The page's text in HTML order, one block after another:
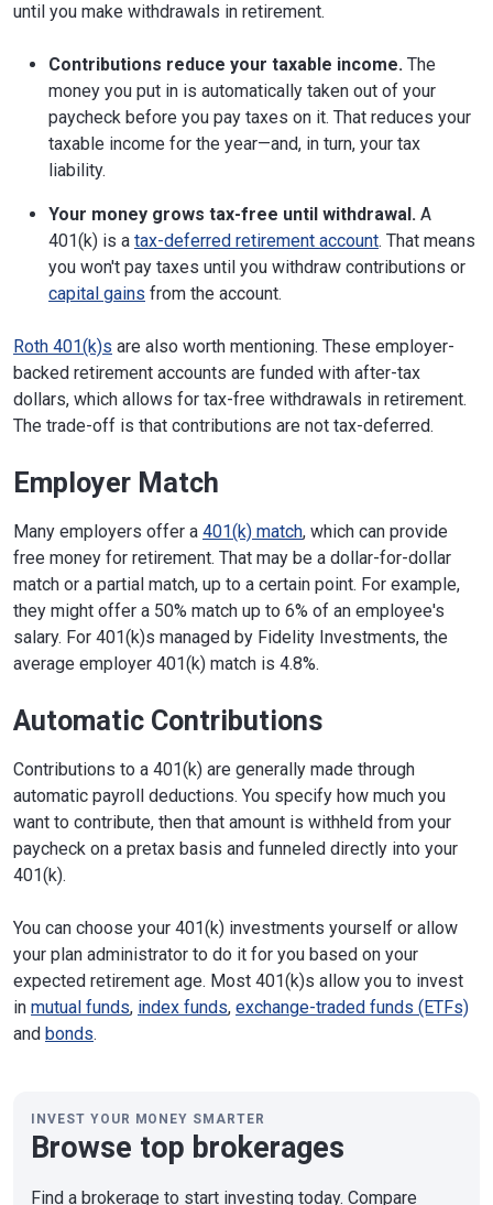
until you make withdrawals in retirement.
Contributions reduce your taxable income. The
money you put in is automatically taken out of your
paycheck before you pay taxes on it. That reduces your
taxable income for the year—and, in turn, your tax
liability.
Your money grows tax-free until withdrawal. A
401(k) is a tax-deferred retirement account. That means
you won't pay taxes until you withdraw contributions or
capital gains from the account.
Roth 401(k)s are also worth mentioning. These employer-
backed retirement accounts are funded with after-tax
dollars, which allows for tax-free withdrawals in retirement.
The trade-off is that contributions are not tax-deferred.
Employer Match
Many employers offer a 401(k) match, which can provide
free money for retirement. That may be a dollar-for-dollar
match or a partial match, up to a certain point. For example,
they might offer a 50% match up to 6% of an employee's
salary. For 401(k)s managed by Fidelity Investments, the
average employer 401(k) match is 4.8%.
Automatic Contributions
Contributions to a 401(k) are generally made through
automatic payroll deductions. You specify how much you
want to contribute, then that amount is withheld from your
paycheck on a pretax basis and funneled directly into your
401(k).
You can choose your 401(k) investments yourself or allow
your plan administrator to do it for you based on your
expected retirement age. Most 401(k)s allow you to invest
in mutual funds, index funds, exchange-traded funds (ETFs)
and bonds.
INVEST YOUR MONEY SMARTER
Browse top brokerages
Find a brokerage to start investing today. Compare